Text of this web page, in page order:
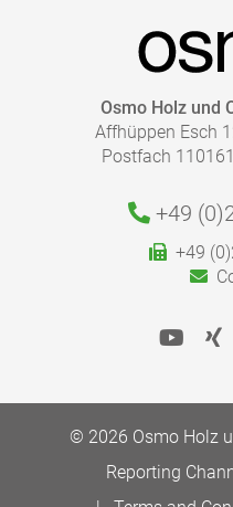
With our finish
necessary for your
Please follow our advice
sheets for the correct
To the finish calculator
TO THE MEDIA LIBRARY
Osmo Holz und
Affhüppen Esch
Postfach
+49
+49
© 2026 Osmo Holz
Reporting